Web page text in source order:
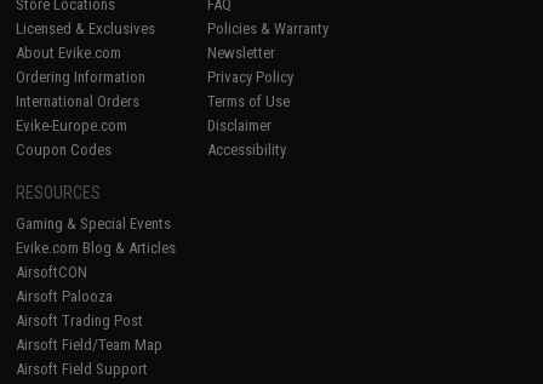
Store Locations
Licensed & Exclusives
About Evike.com
Ordering Information
International Orders
Evike-Europe.com
Coupon Codes
FAQ
Policies & Warranty
Newsletter
Privacy Policy
Terms of Use
Disclaimer
Accessibility
RESOURCES
Gaming & Special Events
Evike.com Blog & Articles
AirsoftCON
Airsoft Palooza
Airsoft Trading Post
Airsoft Field/Team Map
Airsoft Field Support